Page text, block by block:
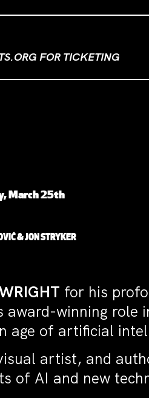
FOR TICKETING
March 25th
&JON STRYKER
for his
award-winning role
age of artificial
artist, and
of AI and new